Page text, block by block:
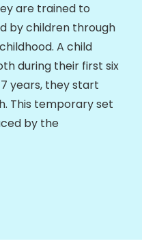
are trained to
by children through
A child
during their first six
years, they start
This temporary set
by the